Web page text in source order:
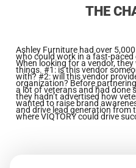
THE
Ashley Furniture had over
who could work in a fast-
When looking for a vendor,
things. #1: is this vendor
with? #2: will this vendor
organization? Before
a lot of veterans and had done
they hadn’t advertised how
wanted to raise brand
and drive lead generation from
where VIQTORY could drive